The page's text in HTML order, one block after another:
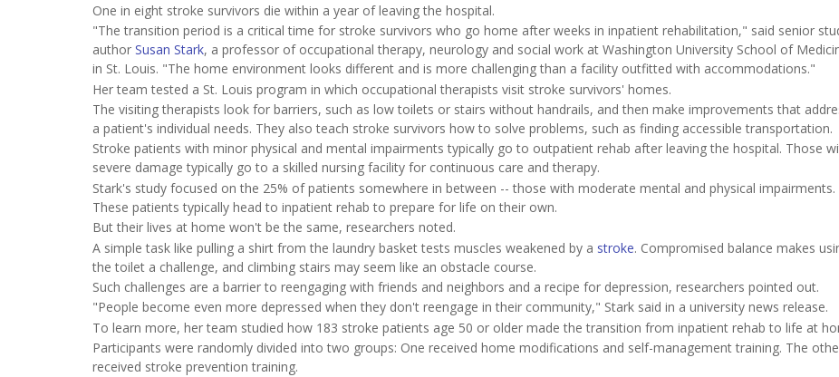
One in eight stroke survivors die within a year of leaving the hospital.
"The transition period is a critical time for stroke survivors who go home after weeks in inpatient rehabilitation," said senior
author Susan Stark, a professor of occupational therapy, neurology and social work at Washington University School of
in St. Louis. "The home environment looks different and is more challenging than a facility outfitted with accommodations."
Her team tested a St. Louis program in which occupational therapists visit stroke survivors' homes.
The visiting therapists look for barriers, such as low toilets or stairs without handrails, and then make improvements that
a patient's individual needs. They also teach stroke survivors how to solve problems, such as finding accessible transportation.
Stroke patients with minor physical and mental impairments typically go to outpatient rehab after leaving the hospital. Those
severe damage typically go to a skilled nursing facility for continuous care and therapy.
Stark's study focused on the 25% of patients somewhere in between -- those with moderate mental and physical impairments.
These patients typically head to inpatient rehab to prepare for life on their own.
But their lives at home won't be the same, researchers noted.
A simple task like pulling a shirt from the laundry basket tests muscles weakened by a stroke. Compromised balance makes
the toilet a challenge, and climbing stairs may seem like an obstacle course.
Such challenges are a barrier to reengaging with friends and neighbors and a recipe for depression, researchers pointed out.
"People become even more depressed when they don't reengage in their community," Stark said in a university news release.
To learn more, her team studied how 183 stroke patients age 50 or older made the transition from inpatient rehab to life at
Participants were randomly divided into two groups: One received home modifications and self-management training. The
received stroke prevention training.